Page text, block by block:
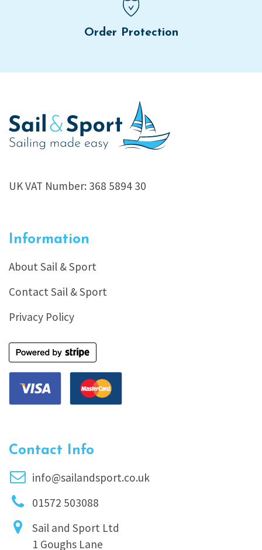
Order Protection
UK VAT Number: 368 5894 30
Information
About Sail & Sport
Contact Sail & Sport
Privacy Policy
Contact Info
info@sailandsport.co.uk
01572 503088
Sail and Sport Ltd
1 Goughs Lane